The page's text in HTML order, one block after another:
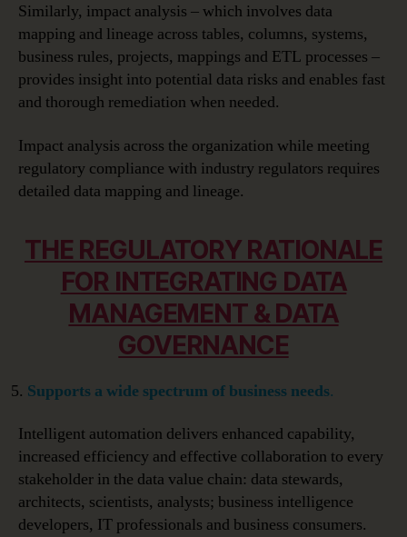
Similarly, impact analysis – which involves data
mapping and lineage across tables, columns, systems,
business rules, projects, mappings and ETL processes –
provides insight into potential data risks and enables fast
and thorough remediation when needed.
Impact analysis across the organization while meeting
regulatory compliance with industry regulators requires
detailed data mapping and lineage.
THE REGULATORY RATIONALE
FOR INTEGRATING DATA
MANAGEMENT & DATA
GOVERNANCE
Supports a wide spectrum of business needs.
Intelligent automation delivers enhanced capability,
increased efficiency and effective collaboration to every
stakeholder in the data value chain: data stewards,
architects, scientists, analysts; business intelligence
developers, IT professionals and business consumers.